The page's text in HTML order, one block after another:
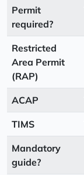
Permit
required?
Restricted
Area Permit
(RAP)
ACAP
TIMS
Mandatory
guide?